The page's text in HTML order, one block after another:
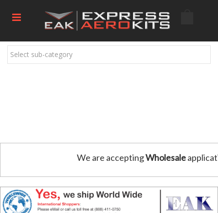
Select sub-category
We are acceptingWholesale